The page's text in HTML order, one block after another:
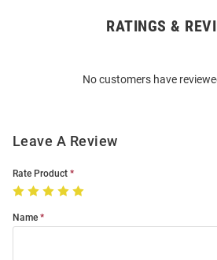
RATINGS &
No customers have
Leave A Review
Rate Product
Name